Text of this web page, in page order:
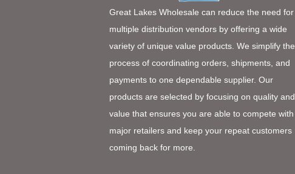
Great Lakes Wholesale can reduce the need for
multiple distribution vendors by offering a wide
variety of unique value products. We simplify the
process of coordinating orders, shipments, and
payments to one dependable supplier. Our
products are selected by focusing on quality and
value that ensures you are able to compete with
major retailers and keep your repeat customers
coming back for more.